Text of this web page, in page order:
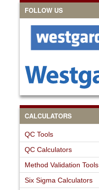
FOLLOW US
CALCULATORS
QC Tools
QC Calculators
Method Validation Tools
Six Sigma Calculators